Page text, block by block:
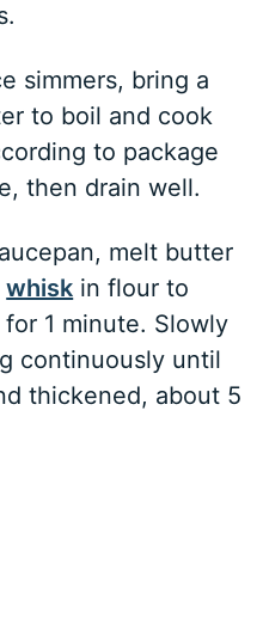
simmers, bring a
to boil and cook
to package
then drain well.
melt butter
whisk in flour to
1 minute. Slowly
continuously until
thickened, about 5